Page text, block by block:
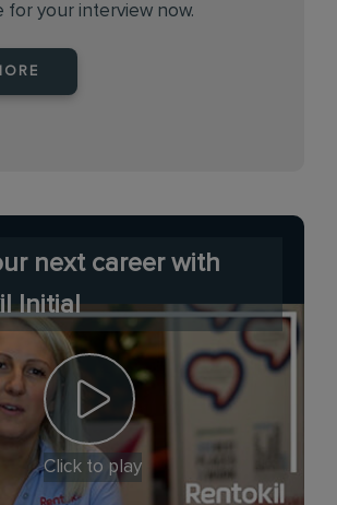
for your interview now.
next career with
Initial
Click to play